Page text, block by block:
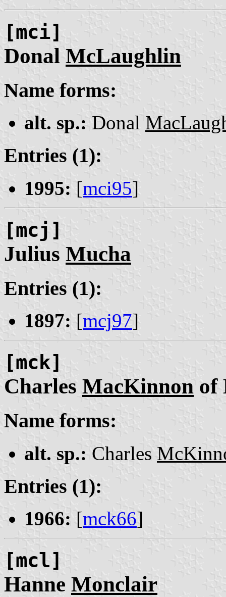
[mci]
Donal McLaughlin
Name forms:
alt. sp.: Donal
Entries (1):
1995: [mci95]
[mcj]
Julius Mucha
Entries (1):
1897: [mcj97]
[mck]
Charles MacKinnon of
Name forms:
alt. sp.: Charles
Entries (1):
1966: [mck66]
[mcl]
Hanne Monclair